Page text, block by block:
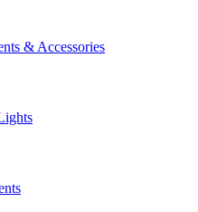
& Accessories